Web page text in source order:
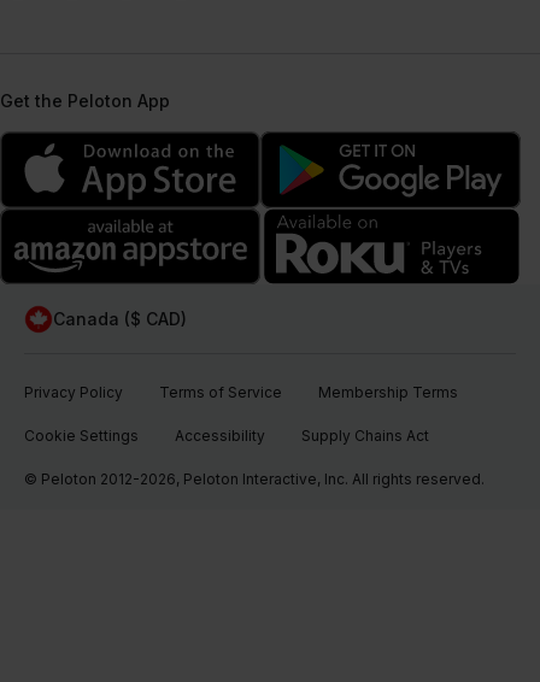
Get the Peloton App
Canada ($ CAD)
Privacy Policy Terms of Service Membership Terms
Cookie Settings Accessibility Supply Chains Act
© Peloton 2012-2026, Peloton Interactive, Inc. All rights reserved.